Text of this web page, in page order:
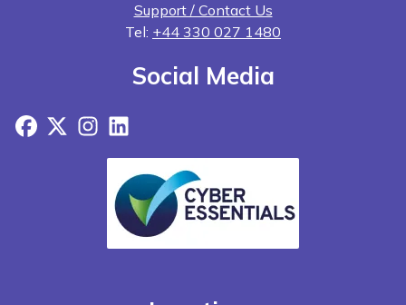
Support / Contact Us
Tel: +44 330 027 1480
Social Media
Facebook
X InstagramLinkedIn